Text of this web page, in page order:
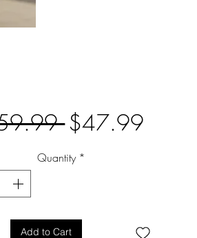
Regular
Price
$47.99
Quantity *
Add to Cart